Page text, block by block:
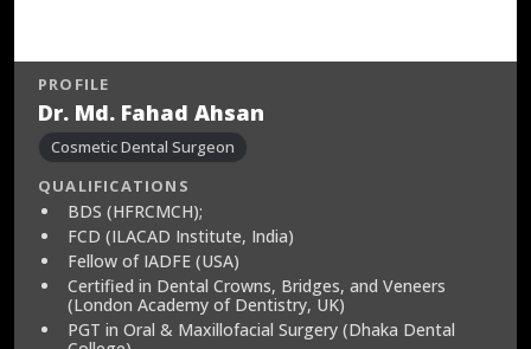
PROFILE
Dr. Md. Fahad Ahsan
Cosmetic Dental Surgeon
QUALIFICATIONS
BDS (HFRCMCH);
FCD (ILACAD Institute, India)
Fellow of IADFE (USA)
Certified in Dental Crowns, Bridges, and Veneers
(London Academy of Dentistry, UK)
PGT in Oral & Maxillofacial Surgery (Dhaka Dental